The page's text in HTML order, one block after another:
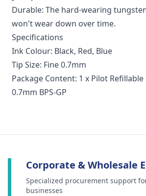
Durable: The hard-wearing
won't wear down over time.
Specifications
Ink Colour: Black, Red, Blue
Tip Size: Fine 0.7mm
Package Content: 1 x Pilot Refillable
0.7mm BPS-GP
Corporate & Wholesale
Specialized procurement support
businesses